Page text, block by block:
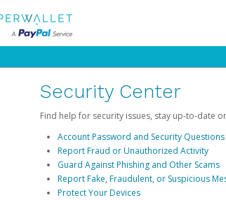
Security Center
Find help for security issues, stay up-to-date
Account Password and Security Questions
Report Fraud or Unauthorized Activity
Guard Against Phishing and Other Scams
Report Fake, Fraudulent, or Suspicious
Protect Your Devices